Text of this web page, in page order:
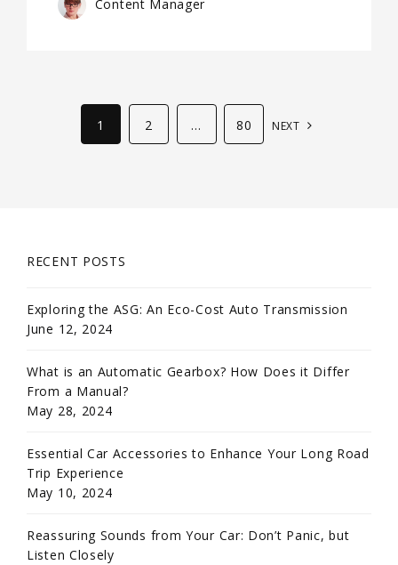
Content Manager
1 2 … 80 NEXT
RECENT POSTS
Exploring the ASG: An Eco-Cost Auto Transmission
June 12, 2024
What is an Automatic Gearbox? How Does it Differ
From a Manual?
May 28, 2024
Essential Car Accessories to Enhance Your Long Road
Trip Experience
May 10, 2024
Reassuring Sounds from Your Car: Don’t Panic, but
Listen Closely